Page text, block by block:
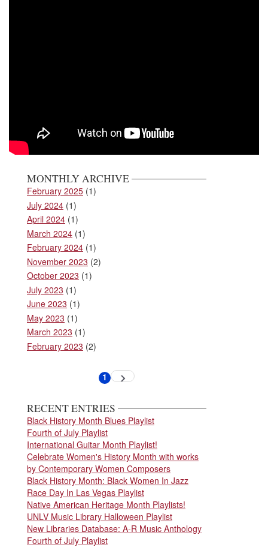
MONTHLY ARCHIVE
February 2025 (1)
July 2024 (1)
April 2024 (1)
March 2024 (1)
February 2024 (1)
November 2023 (2)
October 2023 (1)
July 2023 (1)
June 2023 (1)
May 2023 (1)
March 2023 (1)
February 2023 (2)
Current
1 Next
page
RECENT ENTRIES
Black History Month Blues Playlist
Fourth of July Playlist
International Guitar Month Playlist!
Celebrate Women's History Month with works
by Contemporary Women Composers
Black History Month: Black Women In Jazz
Race Day In Las Vegas Playlist
Native American Heritage Month Playlists!
UNLV Music Library Halloween Playlist
New Libraries Database: A-R Music Anthology
Fourth of July Playlist